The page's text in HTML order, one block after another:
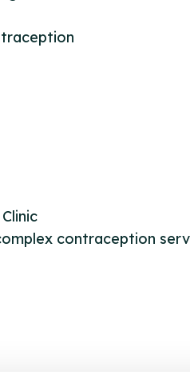
contraception